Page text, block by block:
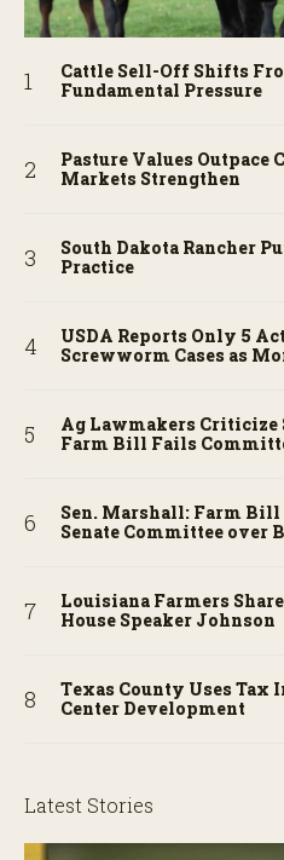
Cattle Sell-Off Shifts
Fundamental Pressure
Pasture Values Outpace
Markets Strengthen
South Dakota Rancher
Practice
USDA Reports Only 5
Screwworm Cases as
Ag Lawmakers Criticize
Farm Bill Fails
Sen. Marshall: Farm
Senate Committee over
Louisiana Farmers
House Speaker Johnson
Texas County Uses Tax
Center Development
Latest Stories